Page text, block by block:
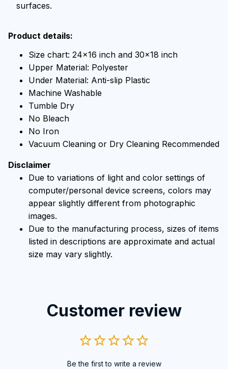
surfaces.
Product details:
Size chart: 24x16 inch and 30x18 inch
Upper Material: Polyester
Under Material: Anti-slip Plastic
Machine Washable
Tumble Dry
No Bleach
No Iron
Vacuum Cleaning or Dry Cleaning Recommended
Disclaimer
Due to variations of light and color settings of
computer/personal device screens, colors may
appear slightly different from photographic
images.
Due to the manufacturing process, sizes of items
listed in descriptions are approximate and actual
size may vary slightly.
Customer review
Be the first to write a review